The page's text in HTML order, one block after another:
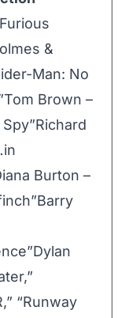
&
Man: No
Brown –
Burton –
“Runway